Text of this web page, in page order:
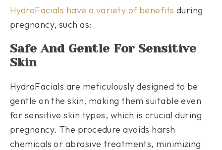
HydraFacials have a variety of benefits during
pregnancy, such as:
Safe And Gentle For Sensitive
Skin
HydraFacials are meticulously designed to be
gentle on the skin, making them suitable even
for sensitive skin types, which is crucial during
pregnancy. The procedure avoids harsh
chemicals or abrasive treatments, minimizing